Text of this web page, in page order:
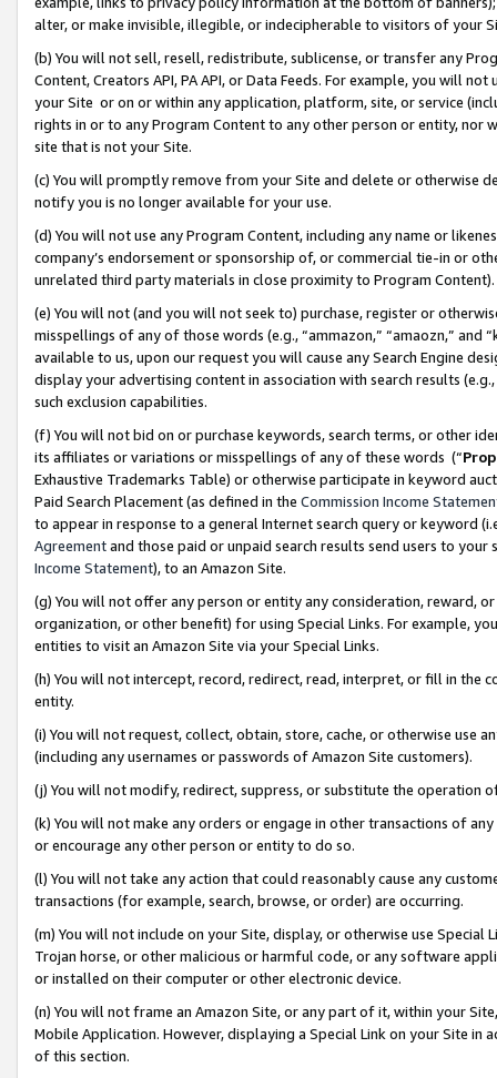
alter, or make invisible, illegible, or indecipherable to visitors of your
(b) You will not sell, resell, redistribute, sublicense, or transfer any
Content, Creators API, PA API, or Data Feeds. For example, you will
your Site or on or within any application, platform, site, or service
rights in or to any Program Content to any other person or entity, nor
site that is not your Site.
(c) You will promptly remove from your Site and delete or otherwise
notify you is no longer available for your use.
(d) You will not use any Program Content, including any name or
company’s endorsement or sponsorship of, or commercial tie-in or
unrelated third party materials in close proximity to Program Content).
(e) You will not (and you will not seek to) purchase, register or
misspellings of any of those words (e.g., “ammazon,” “amaozn,” and
available to us, upon our request you will cause any Search Engine
display your advertising content in association with search results
such exclusion capabilities.
(f) You will not bid on or purchase keywords, search terms, or other
its affiliates or variations or misspellings of any of these words (“
Exhaustive Trademarks Table) or otherwise participate in keyword
Paid Search Placement (as defined in the Commission Income
to appear in response to a general Internet search query or keyword
Agreementand those paid or unpaid search results send users to
Income Statement), to an Amazon Site.
(g) You will not offer any person or entity any consideration, reward,
organization, or other benefit) for using Special Links. For example,
entities to visit an Amazon Site via your Special Links.
(h) You will not intercept, record, redirect, read, interpret, or fill in
entity.
(i) You will not request, collect, obtain, store, cache, or otherwise use
(including any usernames or passwords of Amazon Site customers).
(j) You will not modify, redirect, suppress, or substitute the operation
(k) You will not make any orders or engage in other transactions of
or encourage any other person or entity to do so.
(l) You will not take any action that could reasonably cause any
transactions (for example, search, browse, or order) are occurring.
(m) You will not include on your Site, display, or otherwise use
Trojan horse, or other malicious or harmful code, or any software
or installed on their computer or other electronic device.
(n) You will not frame an Amazon Site, or any part of it, within your
Mobile Application. However, displaying a Special Link on your Site
of this section.